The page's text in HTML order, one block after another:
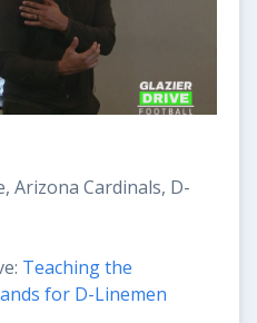
Arizona Cardinals, D-
Teaching the
for D-Linemen